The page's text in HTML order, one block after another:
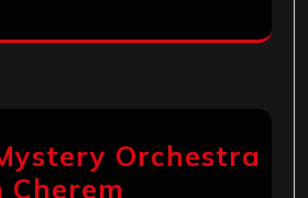
Orchestra
Cherem